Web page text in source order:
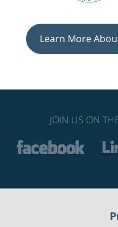
Learn More
JOIN US ON